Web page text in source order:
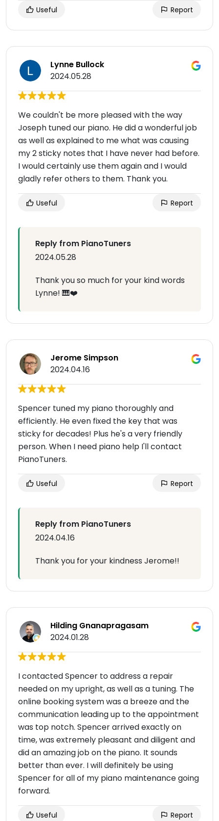
Useful Report
Lynne Bullock
2024.05.28
We couldn't be more pleased with the way
Joseph tuned our piano. He did a wonderful job
as well as explained to me what was causing
my 2 sticky notes that I have never had before.
I would certainly use them again and I would
gladly refer others to them. Thank you.
Useful Report
Reply from PianoTuners
2024.05.28
Thank you so much for your kind words
Lynne! 🎹❤️
Jerome Simpson
2024.04.16
Spencer tuned my piano thoroughly and
efficiently. He even fixed the key that was
sticky for decades! Plus he's a very friendly
person. When I need piano help I'll contact
PianoTuners.
Useful Report
Reply from PianoTuners
2024.04.16
Thank you for your kindness Jerome!!
Hilding Gnanapragasam
2024.01.28
I contacted Spencer to address a repair
needed on my upright, as well as a tuning. The
online booking system was a breeze and the
communication leading up to the appointment
was top notch. Spencer arrived exactly on
time, was extremely pleasant and diligent and
did an amazing job on the piano. It sounds
better than ever. I will definitely be using
Spencer for all of my piano maintenance going
forward.
Useful Report